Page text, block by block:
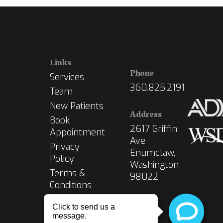
Links
Services
Team
New Patients
Book
Appointment
Privacy
Policy
Terms &
Conditions
Phone
360.825.2191
Address
2617 Griffin
Ave
Enumclaw,
Washington
98022